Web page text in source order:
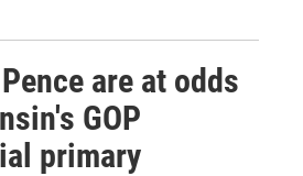
are at odds
GOP
primary